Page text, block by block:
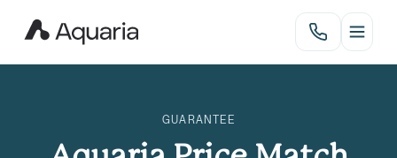
GUARANTEE